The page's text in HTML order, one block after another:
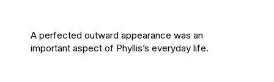
A perfected outward appearance was an
important aspect of Phyllis’s everyday life.